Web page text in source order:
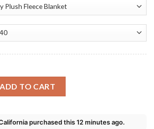
ADD TO CART
purchased this 12 minutes ago.